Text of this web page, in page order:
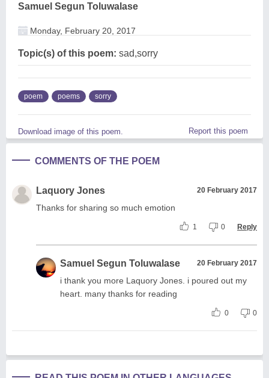
Samuel Segun Toluwalase
Monday, February 20, 2017
Topic(s) of this poem: sad,sorry
poem poems sorry
Download image of this poem. Report this poem
COMMENTS OF THE POEM
Laquory Jones 20 February 2017
Thanks for sharing so much emotion
1 0 Reply
Samuel Segun Toluwalase 20 February 2017
i thank you more Laquory Jones. i poured out my
heart. many thanks for reading
0 0